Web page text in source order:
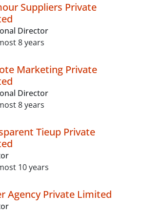
Suppliers Private
Director
8 years
Marketing Private
Director
8 years
Tieup Private
10 years
Agency Private Limited